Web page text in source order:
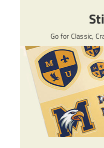
Go for Classic,